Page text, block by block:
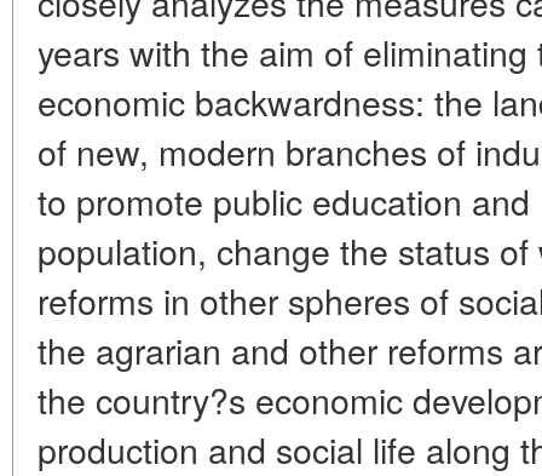
years with the aim of
economic backwardness: the
of new, modern branches of
to promote public education
population, change the status
reforms in other spheres of
the agrarian and other reforms
the country?s economic
production and social life along